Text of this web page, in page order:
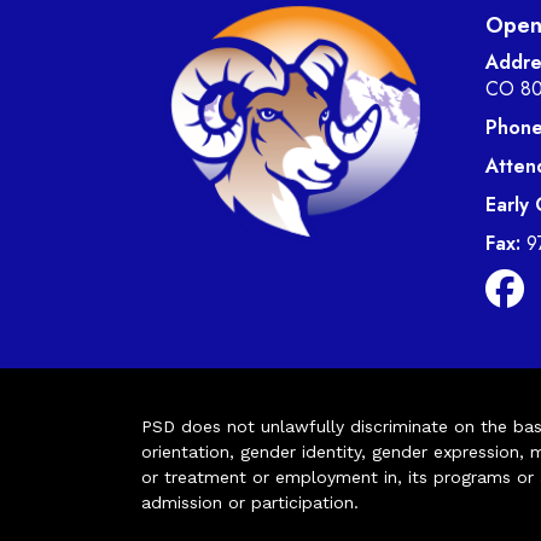
CO
Early
Fax:
PSD does not unlawfully discriminate on the
orientation, gender identity, gender
or treatment or employment in, its programs or
admission or participation.